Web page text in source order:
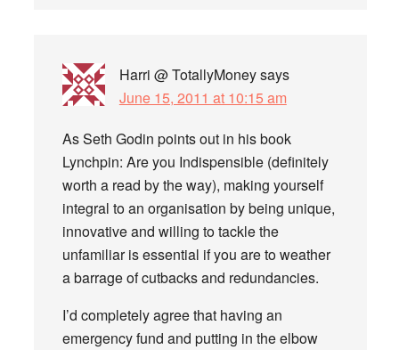
Harri @ TotallyMoneysays
June 15, 2011 at 10:15 am
As Seth Godin points out in his book
Lynchpin: Are you Indispensible (definitely
worth a read by the way), making yourself
integral to an organisation by being unique,
innovative and willing to tackle the
unfamiliar is essential if you are to weather
a barrage of cutbacks and redundancies.
I’d completely agree that having an
emergency fund and putting in the elbow